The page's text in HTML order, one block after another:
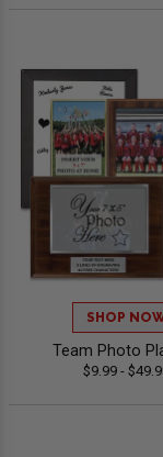
SHOP
Team Photo
$9.99 -